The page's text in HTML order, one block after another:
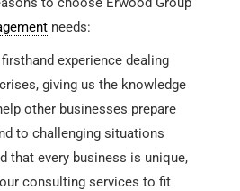
needs:
experience dealing
giving us the knowledge
other businesses prepare
to challenging situations
that every business is unique,
consulting services to fit